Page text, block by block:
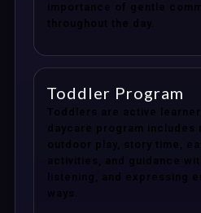
importance of gentle
throughout the day.
Toddler Program
Toddlers are active
daycare program includes
outdoor play, story time,
activities, and guidance
listening, and expressing
ways.